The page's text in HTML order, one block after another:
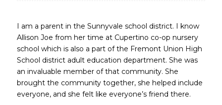
I am a parent in the Sunnyvale school district. I know
Allison Joe from her time at Cupertino co-op nursery
school which is also a part of the Fremont Union High
School district adult education department. She was
an invaluable member of that community. She
brought the community together, she helped include
everyone, and she felt like everyone’s friend there.